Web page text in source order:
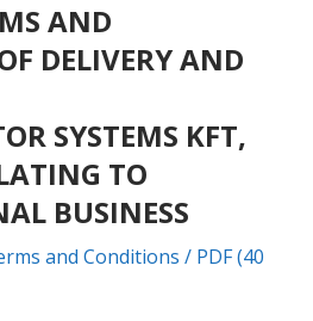
AND
DELIVERY AND
SYSTEMS KFT,
TO
BUSINESS
and Conditions / PDF (40